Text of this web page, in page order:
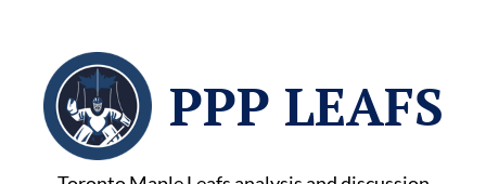
PPP LEAFS